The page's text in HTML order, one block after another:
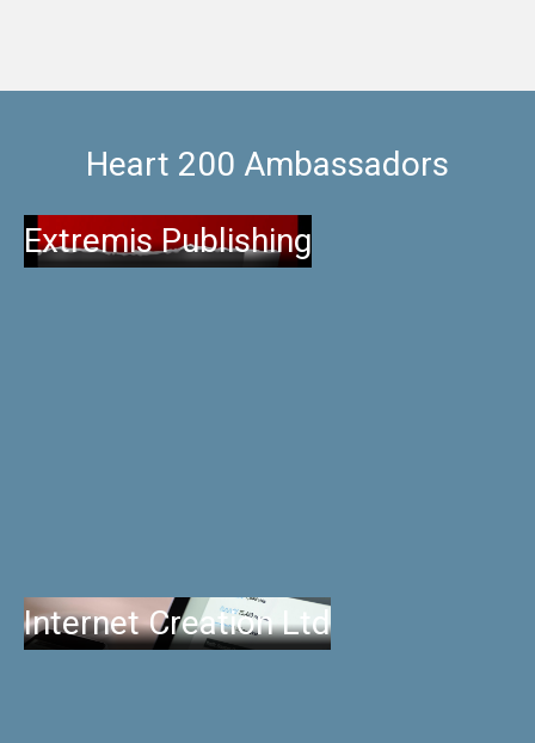
Heart 200 Ambassadors
Extremis Publishing
Internet Creation Ltd